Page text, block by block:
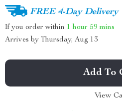
FREE 4-Day Delivery
If you order within 1 hour 59 mins
Arrives by Thursday, Aug 13
Add To
View